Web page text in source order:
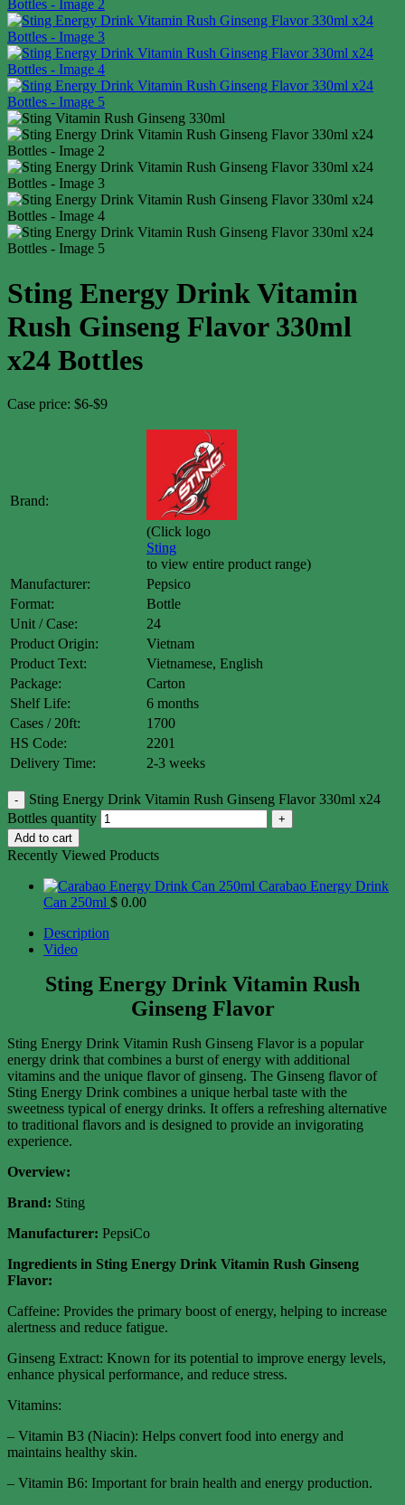
Sting Energy Drink Vitamin
Rush Ginseng Flavor 330ml
x24 Bottles
Case price: $6-$9
Brand:
(Click logo
Sting
to view entire product range)
Manufacturer:
Pepsico
Format:
Bottle
Unit / Case:
24
Product Origin:
Vietnam
Product Text:
Vietnamese, English
Package:
Carton
Shelf Life:
6 months
Cases / 20ft:
1700
HS Code:
2201
Delivery Time:
2-3 weeks
Sting Energy Drink Vitamin Rush Ginseng Flavor 330ml x24
Bottles quantity
Add to cart
Recently Viewed Products
Carabao Energy Drink
Can 250ml $ 0.00
Description
Video
Sting Energy Drink Vitamin Rush
Ginseng Flavor
Sting Energy Drink Vitamin Rush Ginseng Flavor is a popular
energy drink that combines a burst of energy with additional
vitamins and the unique flavor of ginseng. The Ginseng flavor of
Sting Energy Drink combines a unique herbal taste with the
sweetness typical of energy drinks. It offers a refreshing alternative
to traditional flavors and is designed to provide an invigorating
experience.
Overview:
Brand: Sting
Manufacturer: PepsiCo
Ingredients in Sting Energy Drink Vitamin Rush Ginseng
Flavor:
Caffeine: Provides the primary boost of energy, helping to increase
alertness and reduce fatigue.
Ginseng Extract: Known for its potential to improve energy levels,
enhance physical performance, and reduce stress.
Vitamins:
– Vitamin B3 (Niacin): Helps convert food into energy and
maintains healthy skin.
– Vitamin B6: Important for brain health and energy production.